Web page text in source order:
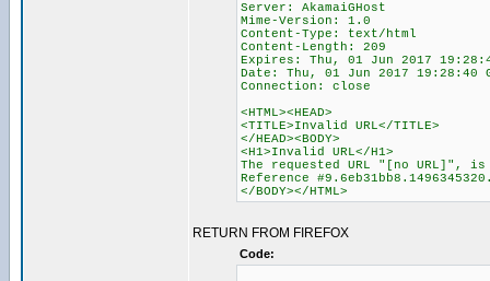
Server: AkamaiGHost
Mime-Version: 1.0
Content-Type: text/html
Content-Length: 209
Expires: Thu, 01 Jun 2017
Date: Thu, 01 Jun 2017 19:28:40
Connection: close
<HTML><HEAD>
<TITLE>Invalid URL</TITLE>
</HEAD><BODY>
<H1>Invalid URL</H1>
The requested URL "[no URL]",
Reference
</BODY></HTML>
RETURN FROM FIREFOX
Code: